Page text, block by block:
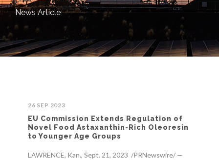
News Article
26 SEP 2023
EU Commission Extends Regulation of
Novel Food Astaxanthin-Rich Oleoresin
to Younger Age Groups
LAWRENCE, Kan., Sept. 21, 2023 /PRNewswire/ —